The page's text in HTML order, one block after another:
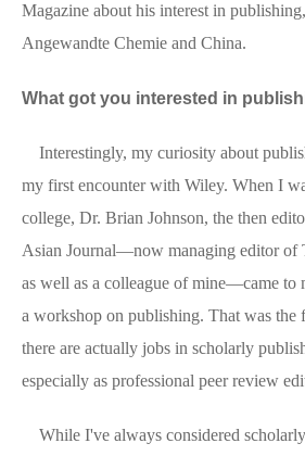
Magazine about his interest in
Angewandte Chemie and China.
What got you interested in
Interestingly, my curiosity about
my first encounter with Wiley. When I
college, Dr. Brian Johnson, the then
Asian Journal—now managing editor of
as well as a colleague of mine—came to
a workshop on publishing. That was the
there are actually jobs in scholarly
especially as professional peer review
While I've always considered